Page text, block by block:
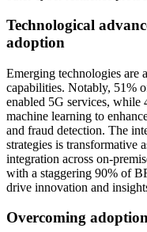
Technological
adoption
Emerging technologies are
capabilities. Notably, 51%
enabled 5G services, while
machine learning to
and fraud detection. The
strategies is transformative
integration across on-
with a staggering 90% of
drive innovation and
Overcoming